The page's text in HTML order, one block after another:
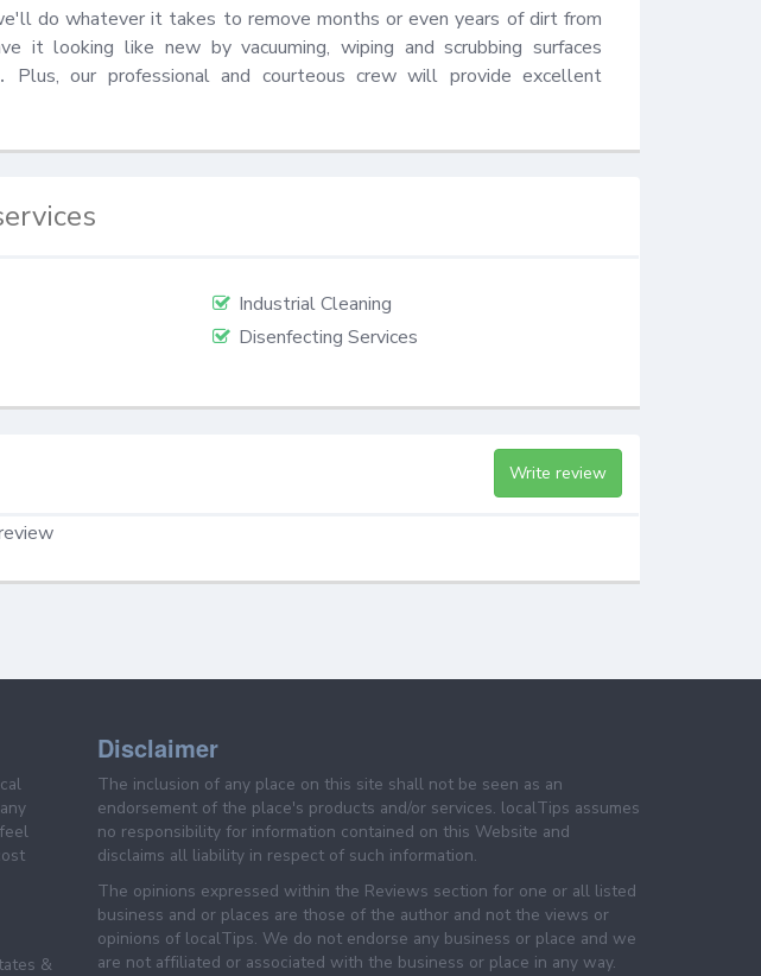
do whatever it takes to remove months or even years of dirt from
it looking like new by vacuuming, wiping and scrubbing surfaces
Plus, our professional and courteous crew will provide excellent
Industrial Cleaning
Disenfecting Services
Write review
&
Disclaimer
The inclusion of any place on this site shall not be seen as an
endorsement of the place's products and/or services. localTips assumes
no responsibility for information contained on this Website and
disclaims all liability in respect of such information.
The opinions expressed within the Reviews section for one or all listed
business and or places are those of the author and not the views or
opinions of localTips. We do not endorse any business or place and we
are not affiliated or associated with the business or place in any way.